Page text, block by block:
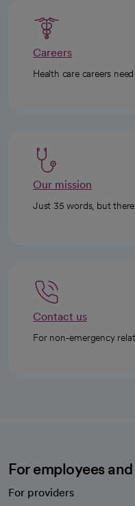
Careers
Health care careers
Our mission
Just 35 words, but
Contact us
For non-emergency
For employees
For providers